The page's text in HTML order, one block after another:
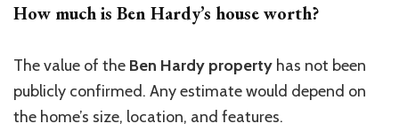
How much is Ben Hardy’s house worth?
The value of the Ben Hardy property has not been
publicly confirmed. Any estimate would depend on
the home’s size, location, and features.